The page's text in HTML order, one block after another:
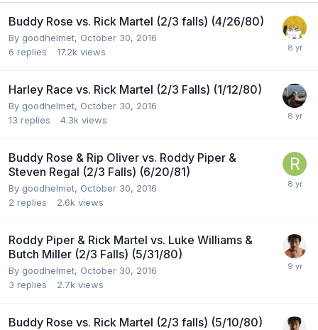
Buddy Rose vs. Rick Martel (2/3 falls) (4/26/80)
By goodhelmet, October 30, 2016
6 replies 17.2k views
Harley Race vs. Rick Martel (2/3 Falls) (1/12/80)
By goodhelmet, October 30, 2016
13 replies 4.3k views
Buddy Rose & Rip Oliver vs. Roddy Piper &
Steven Regal (2/3 Falls) (6/20/81)
By goodhelmet, October 30, 2016
2 replies 2.6k views
Roddy Piper & Rick Martel vs. Luke Williams &
Butch Miller (2/3 Falls) (5/31/80)
By goodhelmet, October 30, 2016
3 replies 2.7k views
Buddy Rose vs. Rick Martel (2/3 falls) (5/10/80)